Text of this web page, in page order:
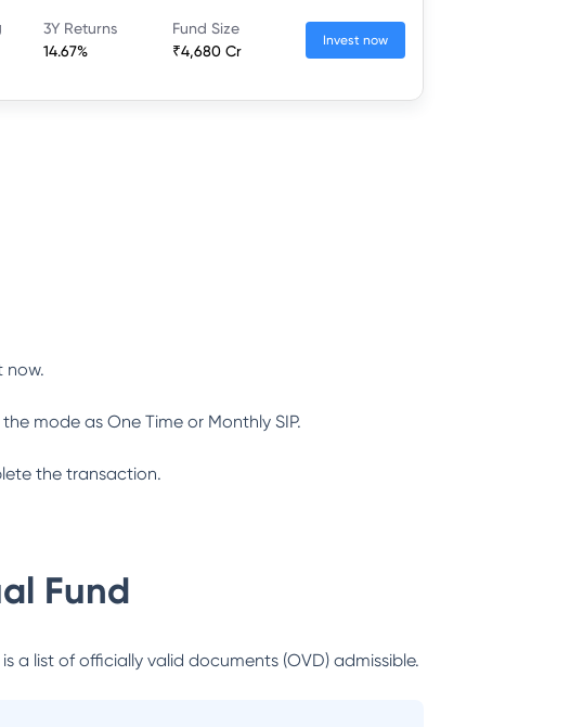
3Y Returns
14.67%
Fund Size
₹4,680 Cr
Invest now
now.
mode as One Time or Monthly SIP.
the transaction.
Fund
a list of officially valid documents (OVD) admissible.